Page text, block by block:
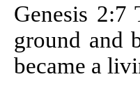
Genesis 2:7
ground and
became a